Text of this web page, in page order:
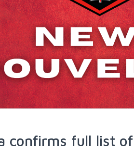
confirms full list